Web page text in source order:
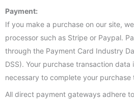
Payment:
If you make a purchase on our site,
processor such as Stripe or Paypal.
through the Payment Card Industry
DSS). Your purchase transaction data
necessary to complete your purchase
All direct payment gateways adhere